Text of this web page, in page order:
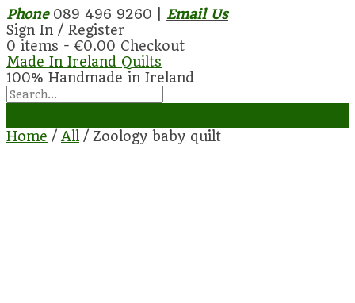
Phone089 496 9260 | Email Us
Sign In / Register
0 items -€0.00 Checkout
Made In Ireland Quilts
100% Handmade in Ireland
Home / All / Zoology baby quilt